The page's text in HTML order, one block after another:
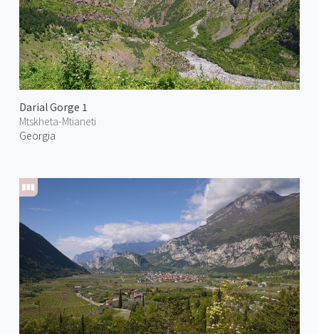
Darial Gorge 1
Mtskheta-Mtianeti
Georgia